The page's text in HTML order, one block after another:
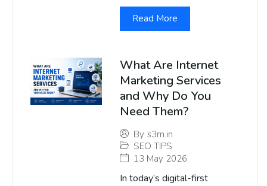
Read More
What Are Internet
Marketing Services
and Why Do You
Need Them?
By s3m.in
SEO TIPS
13 May 2026
In today’s digital-first